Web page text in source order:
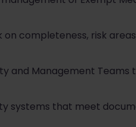
completeness, risk
and Management
systems that meet